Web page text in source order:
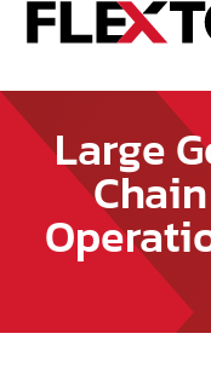
Large